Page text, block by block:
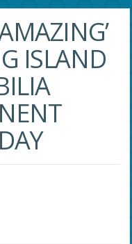
ISLAND